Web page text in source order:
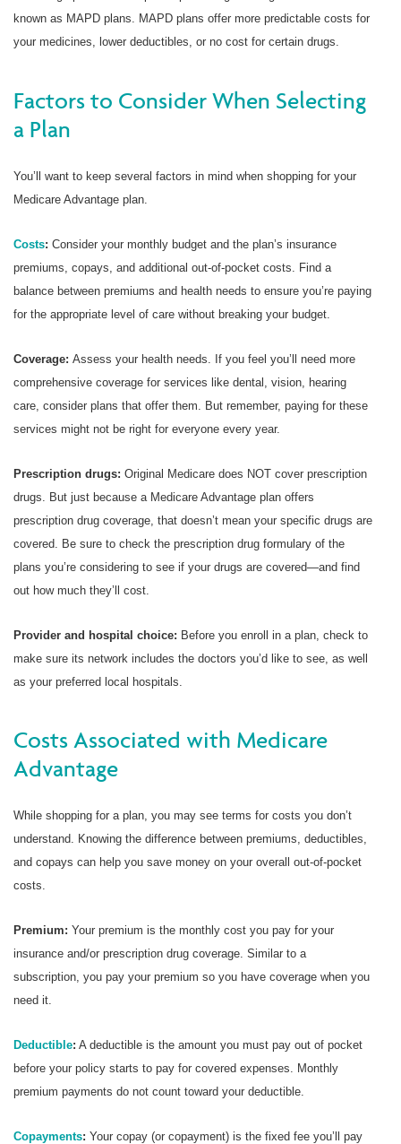
known as MAPD plans. MAPD plans offer more predictable costs for
your medicines, lower deductibles, or no cost for certain drugs.
Factors to Consider When Selecting
a Plan
You’ll want to keep several factors in mind when shopping for your
Medicare Advantage plan.
Costs: Consider your monthly budget and the plan’s insurance
premiums, copays, and additional out-of-pocket costs. Find a
balance between premiums and health needs to ensure you’re paying
for the appropriate level of care without breaking your budget.
Coverage: Assess your health needs. If you feel you’ll need more
comprehensive coverage for services like dental, vision, hearing
care, consider plans that offer them. But remember, paying for these
services might not be right for everyone every year.
Prescription drugs: Original Medicare does NOT cover prescription
drugs. But just because a Medicare Advantage plan offers
prescription drug coverage, that doesn’t mean your specific drugs are
covered. Be sure to check the prescription drug formulary of the
plans you’re considering to see if your drugs are covered—and find
out how much they’ll cost.
Provider and hospital choice: Before you enroll in a plan, check to
make sure its network includes the doctors you’d like to see, as well
as your preferred local hospitals.
Costs Associated with Medicare
Advantage
While shopping for a plan, you may see terms for costs you don’t
understand. Knowing the difference between premiums, deductibles,
and copays can help you save money on your overall out-of-pocket
costs.
Premium: Your premium is the monthly cost you pay for your
insurance and/or prescription drug coverage. Similar to a
subscription, you pay your premium so you have coverage when you
need it.
Deductible: A deductible is the amount you must pay out of pocket
before your policy starts to pay for covered expenses. Monthly
premium payments do not count toward your deductible.
Copayments: Your copay (or copayment) is the fixed fee you’ll pay